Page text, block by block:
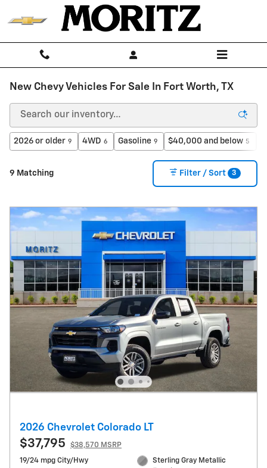
Skip to main content
New Chevy Vehicles For Sale In Fort Worth, TX
2026 or older 9 4WD 6 Gasoline 9 $40,000 and below 5
9 Matching Filter / Sort 3
2026 Chevrolet Colorado LT
$37,795
$38,570 MSRP
19/24 mpg City/Hwy
Sterling Gray Metallic